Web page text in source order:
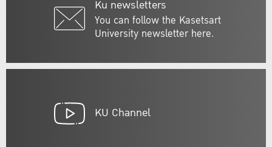
Ku newsletters
You can follow the Kasetsart
University newsletter here.
KU Channel